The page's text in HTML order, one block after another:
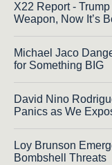
X22 Report -
Weapon, Now It’s
Michael Jaco
for Something BIG
David Nino
Panics as We
Loy Brunson
Bombshell Threats